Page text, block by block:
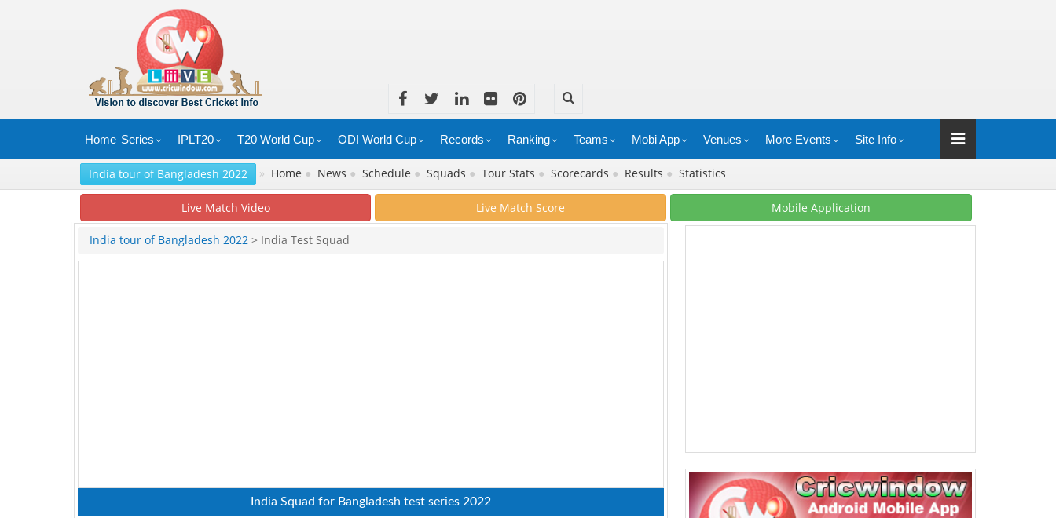
Home Series IPLT20 T20 World Cup ODI World Cup Records Ranking Teams Mobi App Venues More Events Site Info
India tour of Bangladesh 2022 » Home ● News ● Schedule ● Squads ● Tour Stats ● Scorecards ● Results ● Statistics
Live Match Video Live Match Score Mobile Application
India tour of Bangladesh 2022 > India Test Squad
India Squad for Bangladesh test series 2022